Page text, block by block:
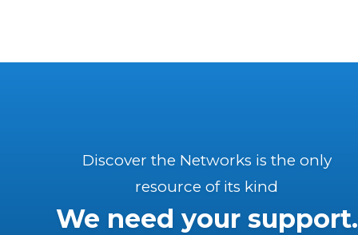
Discover the Networks is the only
resource of its kind
We need your support.